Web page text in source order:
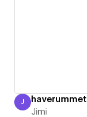
Jimi
J haverummet
Jimi